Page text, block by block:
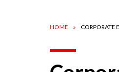
HOME CORPORATE